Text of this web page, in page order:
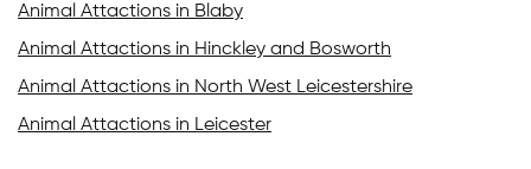
Animal Attactions in Blaby
Animal Attactions in Hinckley and Bosworth
Animal Attactions in North West Leicestershire
Animal Attactions in Leicester